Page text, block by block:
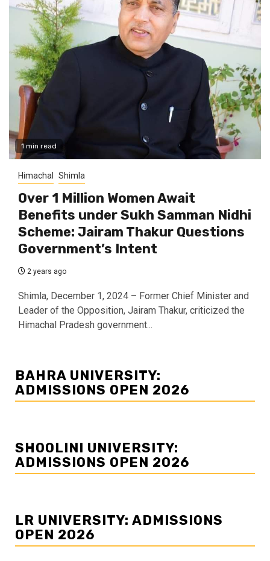
1 min read
Himachal Shimla
Over 1 Million Women Await
Benefits under Sukh Samman Nidhi
Scheme: Jairam Thakur Questions
Government’s Intent
2 years ago
Shimla, December 1, 2024 – Former Chief Minister and
Leader of the Opposition, Jairam Thakur, criticized the
Himachal Pradesh government...
BAHRA UNIVERSITY:
ADMISSIONS OPEN 2026
SHOOLINI UNIVERSITY:
ADMISSIONS OPEN 2026
LR UNIVERSITY: ADMISSIONS
OPEN 2026